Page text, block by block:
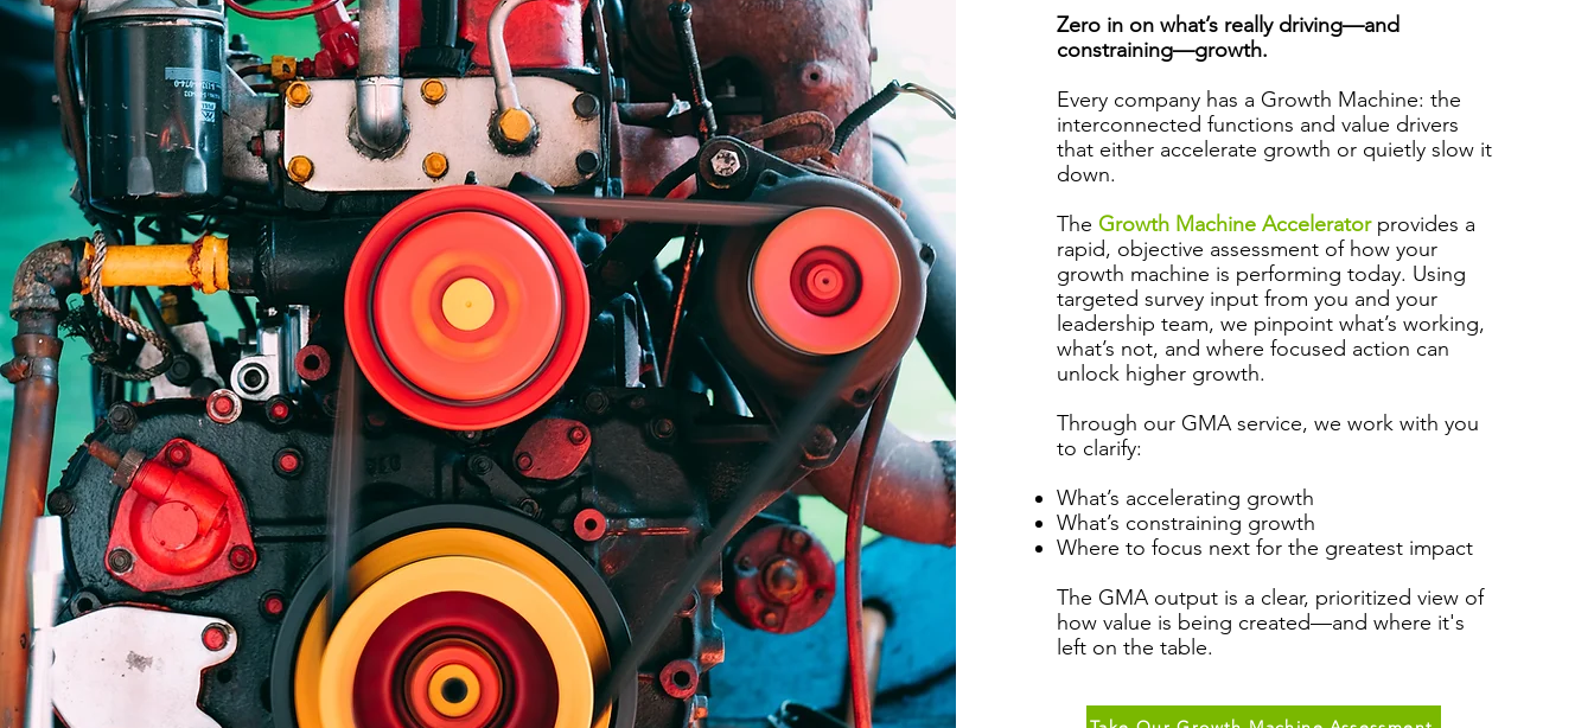
Zero in on what’s really driving—and
constraining—growth.
Every company has a Growth Machine: the
interconnected functions and value drivers
that either accelerate growth or quietly slow it
down.
The Growth Machine Acceleratorprovides a
rapid, objective assessment of how your
growth machine is performing today. Using
targeted survey input from you and your
leadership team, we pinpoint what’s working,
what’s not, and where focused action can
unlock higher growth.
Through our GMA service, we work with you
to clarify:
What’s accelerating growth
What’s constraining growth
Where to focus next for the greatest impact
The GMA output is a clear, prioritized view of
how value is being created—and where it's
left on the table.